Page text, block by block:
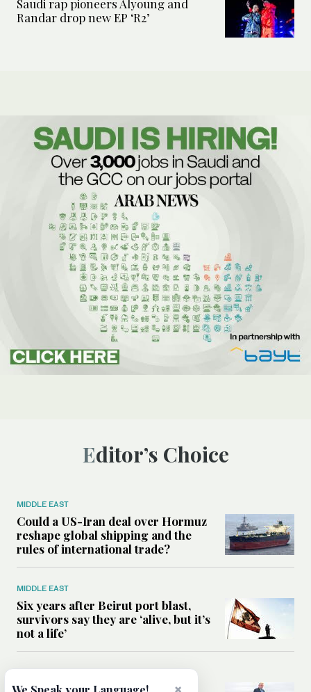
Saudi rap pioneers Alyoung and
Randar drop new EP ‘R2’
Editor’s Choice
MIDDLE EAST
Could a US-Iran deal over Hormuz
reshape global shipping and the
rules of international trade?
MIDDLE EAST
Six years after Beirut port blast,
survivors say they are ‘alive, but it’s
not a life’